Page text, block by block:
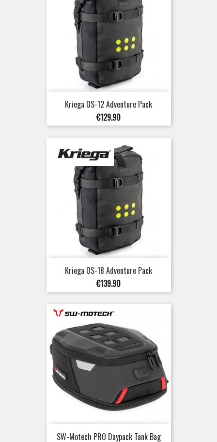
Kriega OS-12 Adventure Pack
Price
€129.90
Kriega OS-18 Adventure Pack
Price
€139.90
SW-Motech PRO Daypack Tank Bag